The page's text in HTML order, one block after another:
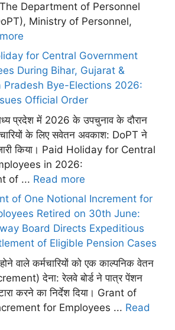
Department of Personnel
Ministry of Personnel,
for Central Government
During Bihar, Gujarat &
Pradesh Bye-Elections 2026:
Official Order
प्रदेश में 2026 के उपचुनाव के दौरान
के लिए सवेतन अवकाश: DoPT ने
किया। Paid Holiday for Central
in 2026:
of ... Read more
of One Notional Increment for
Retired on 30th June:
Board Directs Expeditious
of Eligible Pension Cases
वाले कर्मचारियों को एक काल्पनिक वेतन
देना: रेलवे बोर्ड ने पात्र पेंशन
करने का निर्देश दिया। Grant of
for Employees ... Read